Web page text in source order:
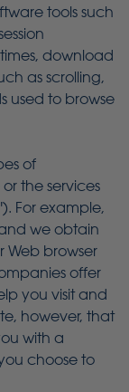
tools such
download
as scrolling,
used to browse
of
the services
For example,
we obtain
Web browser
offer
you visit and
however, that
with a
choose to